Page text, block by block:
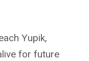
Yupik,
for future